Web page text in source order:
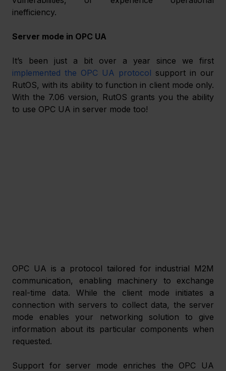
inefficiency.
Server mode in OPC UA
implemented the OPC UA protocol support in our
RutOS, with its ability to function in client mode only.
With the 7.06 version, RutOS grants you the ability
to use OPC UA in server mode too!
OPC UA is a protocol tailored for industrial M2M
communication, enabling machinery to exchange
real-time data. While the client mode initiates a
connection with servers to collect data, the server
mode enables your networking solution to give
information about its particular components when
requested.
Support for server mode enriches the OPC UA